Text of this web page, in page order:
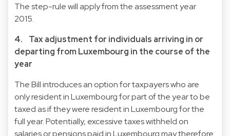
The step-rule will apply from the assessment year
2015.
4. Tax adjustment for individuals arriving in or
departing from Luxembourg in the course of the
year
The Bill introduces an option for taxpayers who are
only resident in Luxembourg for part of the year to be
taxed as if they were resident in Luxembourg for the
full year. Potentially, excessive taxes withheld on
salaries or pensions paid in Luxembourg may therefore